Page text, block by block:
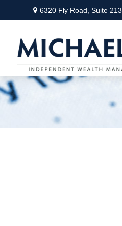
6320 Fly Road,Suite 213,